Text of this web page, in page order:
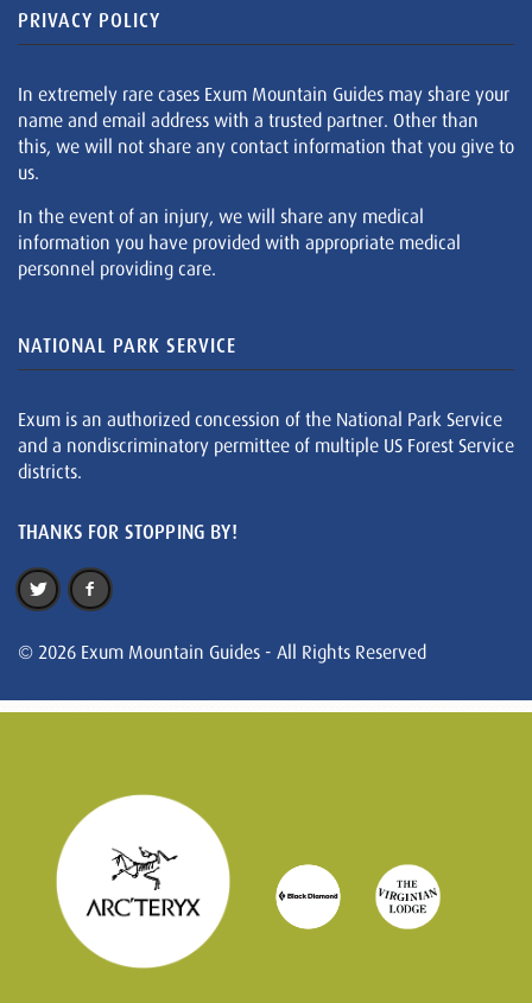
PRIVACY POLICY
In extremely rare cases Exum Mountain Guides may share your
name and email address with a trusted partner. Other than
this, we will not share any contact information that you give to
us.
In the event of an injury, we will share any medical
information you have provided with appropriate medical
personnel providing care.
NATIONAL PARK SERVICE
Exum is an authorized concession of the National Park Service
and a nondiscriminatory permittee of multiple US Forest Service
districts.
THANKS FOR STOPPING BY!
© 2026 Exum Mountain Guides - All Rights Reserved